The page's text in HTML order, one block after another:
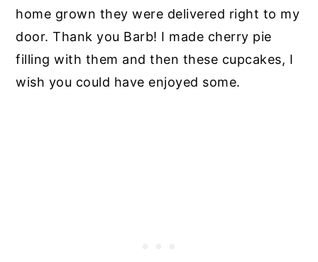
home grown they were delivered right to my
door. Thank you Barb! I made cherry pie
filling with them and then these cupcakes, I
wish you could have enjoyed some.